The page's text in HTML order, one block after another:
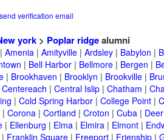
verification email
york> Poplar ridgealumni
Amenia| Amityville| Ardsley| Babylon |
| Bell Harbor| Bellmore| Bergen |
| Brookhaven | Brooklyn | Brookville|
Centereach | Central Islip| Chatham |
| Cold Spring Harbor| College Point|
| Corona| Cortland | Croton | Cuba|
| Ellenburg | Elma| Elmira| Elmont|
| Franklin Square| Freeport| Frienship|